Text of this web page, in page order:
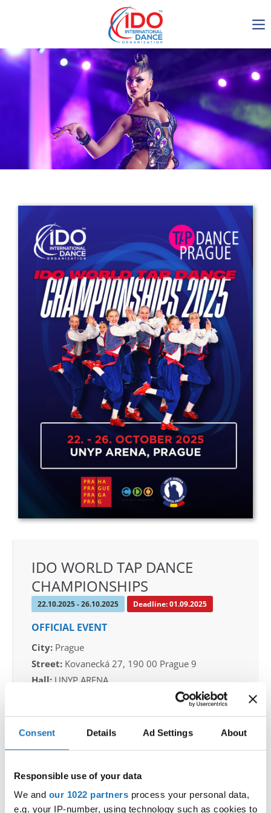
Consent Details Ad Settings About
Responsible use of your data
We and our 1022 partners process your personal data,
e.g. your IP-number, using technology such as cookies to
IDO AGM 2023
IDO Ordinary General
Assembly Meeting 2023
Copenhagen, Denmark,
30.6.-01.7.2023
Get in touch
Drop us a line
info@yourdomain.com
Address
IDO-Head office
Udsigten 3 | Slots Bjergby
4200 Slagelse | Denmark
Executive Secretary:
Mrs. Kirsten Dan Jensen
IDO WORLD TAP DANCE
CHAMPIONSHIPS
22.10.2025 - 26.10.2025 Deadline: 01.09.2025
OFFICIAL EVENT
City: Prague
Street: Kovanecká 27, 190 00 Prague 9
Hall: UNYP ARENA
Organizer
CDO & Tap Academy Prague
Mobile:
+420775303838
tom.slavicek1983@gmail.com;